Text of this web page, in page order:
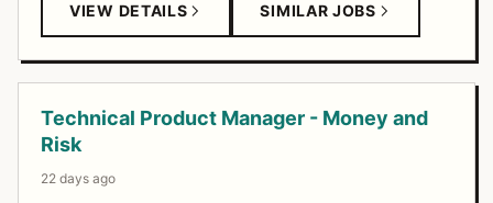
VIEW DETAILS SIMILAR JOBS
Technical Product Manager - Money and
Risk
22 days ago